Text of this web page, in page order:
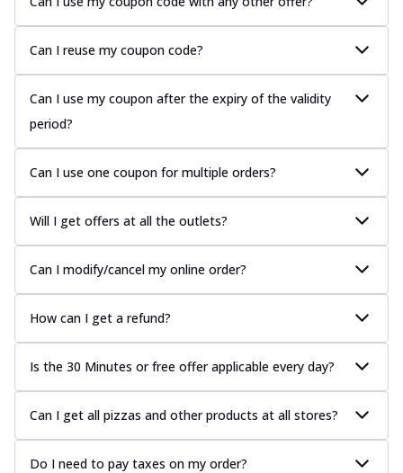
Can I reuse my coupon code?
Can I use my coupon after the expiry of the validity
period?
Can I use one coupon for multiple orders?
Will I get offers at all the outlets?
Can I modify/cancel my online order?
How can I get a refund?
Is the 30 Minutes or free offer applicable every day?
Can I get all pizzas and other products at all stores?
Do I need to pay taxes on my order?